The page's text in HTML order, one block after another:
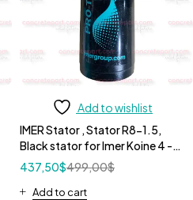
Add to wishlist
IMER Stator , Stator R8-1.5,
Black stator for Imer Koine 4 -
1107622499,00$
437,50$
Add to cart